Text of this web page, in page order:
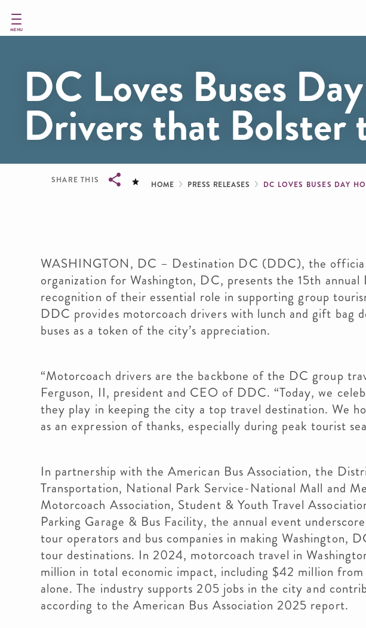
main
MENU
DC Loves Buses
Drivers that Bolster
SHARE THIS Breadcrumb
HOME PRESS RELEASES DC LOVES BUSES DAY
WASHINGTON, DC – Destination DC (DDC), the
organization for Washington, DC, presents the 15th annual
recognition of their essential role in supporting group
DDC provides motorcoach drivers with lunch and gift bag
buses as a token of the city’s appreciation.
“Motorcoach drivers are the backbone of the DC group
Ferguson, II, president and CEO of DDC. “Today, we
they play in keeping the city a top travel destination. We
as an expression of thanks, especially during peak tourist
In partnership with the American Bus Association, the
Transportation, National Park Service-National Mall and
Motorcoach Association, Student & Youth Travel
Parking Garage & Bus Facility, the annual event
tour operators and bus companies in making Washington,
tour destinations. In 2024, motorcoach travel in
million in total economic impact, including $42 million
alone. The industry supports 205 jobs in the city and
according to the American Bus Association 2025 report.